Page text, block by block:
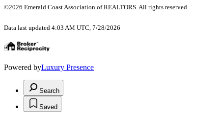
©2026 Emerald Coast Association of REALTORS. All rights reserved.
Data last updated 4:03 AM UTC, 7/28/2026
Powered byLuxury Presence
Search
Saved